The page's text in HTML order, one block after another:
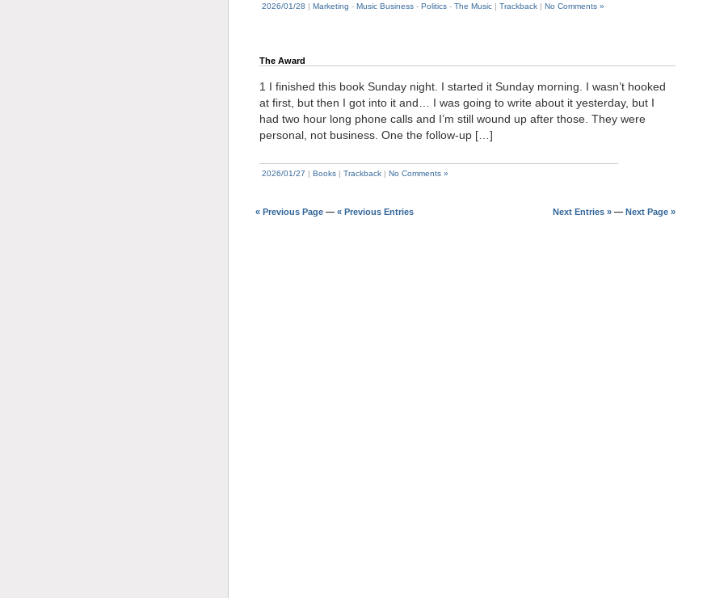
2026/01/28 | Marketing - Music Business - Politics - The Music | Trackback | No Comments »
The Award
1 I finished this book Sunday night. I started it Sunday morning. I wasn’t hooked
at first, but then I got into it and… I was going to write about it yesterday, but I
had two hour long phone calls and I’m still wound up after those. They were
personal, not business. One the follow-up […]
2026/01/27 | Books | Trackback | No Comments »
« Previous Page — « Previous Entries Next Entries » — Next Page »